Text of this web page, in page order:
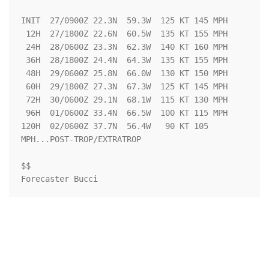
INIT  27/0900Z 22.3N  59.3W  125 KT 145 MPH
120H  02/0600Z 37.7N  56.4W   90 KT 105
MPH...POST-TROP/EXTRATROP
$$
Forecaster Bucci